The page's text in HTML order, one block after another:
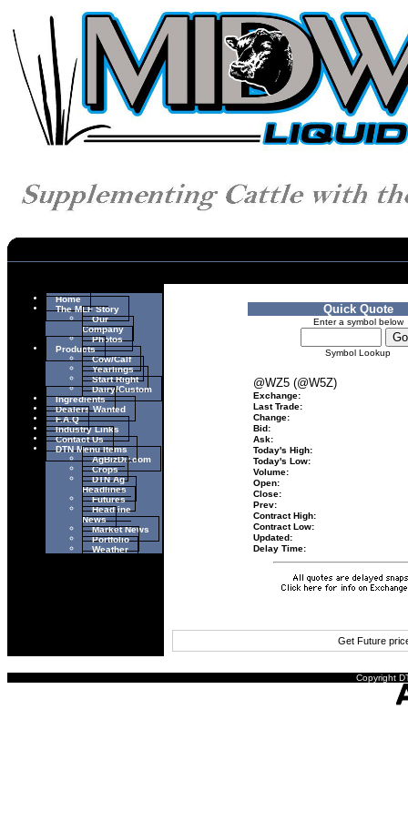
Home
The MLF Story
Our
Company
Photos
Products
Cow/Calf
Yearlings
Start Right
Dairy/Custom
Ingredients
Dealers Wanted
F.A.Q
Industry Links
Contact Us
DTN Menu Items
AgBizDir.com
Crops
DTN Ag
Headlines
Futures
Headline
News
Market News
Portfolio
Weather
Quick Quote
Enter a symbol below
Symbol Lookup
@WZ5 (@W5Z)
Exchange:
Last Trade:
Change:
Bid:
Ask:
Today's High:
Today's Low:
Volume:
Open:
Close:
Prev:
Contract High:
Contract Low:
Updated:
Delay Time:
Get Future
Copyright